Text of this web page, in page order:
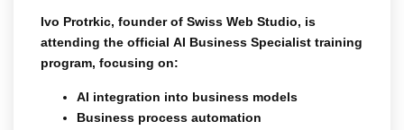
Ivo Protrkic, founder of Swiss Web Studio, is
attending the official AI Business Specialist training
program, focusing on:
AI integration into business models
Business process automation